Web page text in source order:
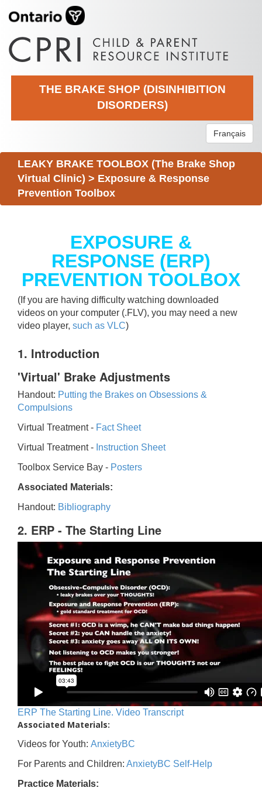
THE BRAKE SHOP (DISINHIBITION
DISORDERS)
Français
LEAKY BRAKE TOOLBOX (The Brake Shop
Virtual Clinic) > Exposure & Response
Prevention Toolbox
EXPOSURE &
RESPONSE (ERP)
PREVENTION TOOLBOX
(If you are having difficulty watching downloaded
videos on your computer (.FLV), you may need a new
video player, such as VLC)
1. Introduction
'Virtual' Brake Adjustments
Handout: Putting the Brakes on Obsessions &
Compulsions
Virtual Treatment - Fact Sheet
Virtual Treatment - Instruction Sheet
Toolbox Service Bay - Posters
Associated Materials:
Handout: Bibliography
2. ERP - The Starting Line
ERP The Starting Line. Video Transcript
Associated Materials:
Videos for Youth: AnxietyBC
For Parents and Children: AnxietyBC Self-Help
Practice Materials: